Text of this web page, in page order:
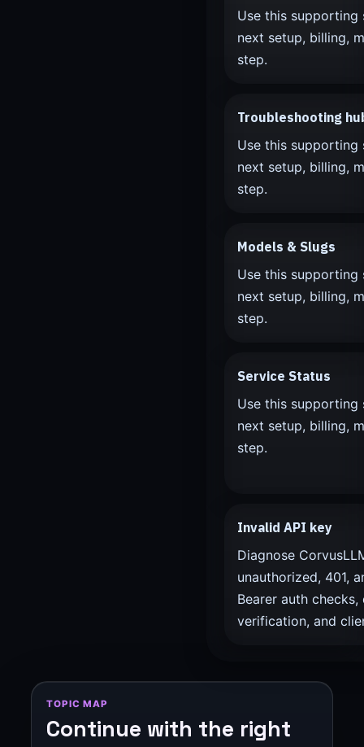
Use this
next setup, billing,
step.
Troubleshooting
Use this
next setup, billing,
step.
Models & Slugs
Use this
next setup, billing,
step.
Service Status
Use this
next setup, billing,
step.
Invalid API key
Diagnose
unauthorized, 401,
Bearer auth
verification, and
TOPIC MAP
Continue with the right